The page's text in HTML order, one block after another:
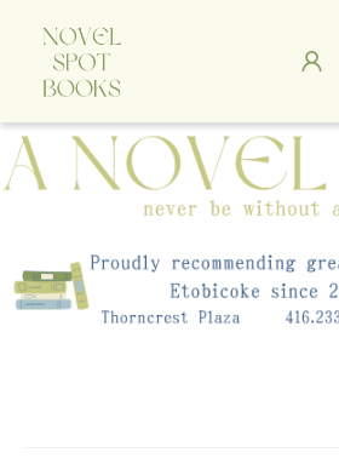
A Novel Spot Bookshop